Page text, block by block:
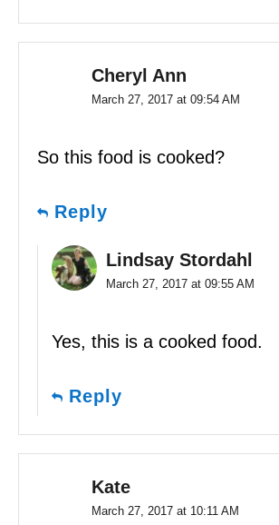
Cheryl Ann
March 27, 2017 at 09:54 AM
So this food is cooked?
Reply
Lindsay Stordahl
March 27, 2017 at 09:55 AM
Yes, this is a cooked food.
Reply
Kate
March 27, 2017 at 10:11 AM